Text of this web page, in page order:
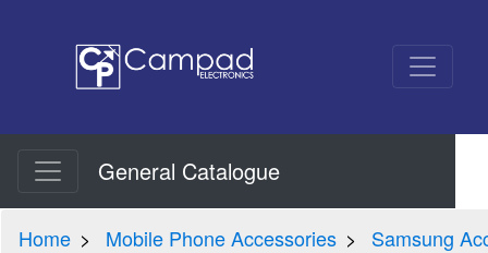
General Catalogue
Home Mobile Phone Accessories
Samsung